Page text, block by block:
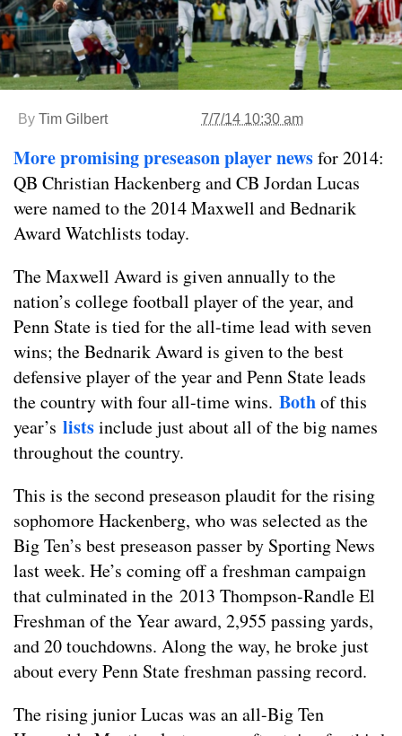
By Tim Gilbert 7/7/14 10:30 am
More promising preseason player newsfor 2014:
QB Christian Hackenberg and CB Jordan Lucas
were named to the 2014 Maxwell and Bednarik
Award Watchlists today.
The Maxwell Award is given annually to the
nation’s college football player of the year, and
Penn State is tied for the all-time lead with seven
wins; the Bednarik Award is given to the best
defensive player of the year and Penn State leads
the country with four all-time wins. Bothof this
year’s listsinclude just about all of the big names
throughout the country.
This is the second preseason plaudit for the rising
sophomore Hackenberg, who was selected as the
Big Ten’s best preseason passer by Sporting News
last week. He’s coming off a freshman campaign
that culminated in the 2013 Thompson-Randle El
Freshman of the Year award, 2,955 passing yards,
and 20 touchdowns. Along the way, he broke just
about every Penn State freshman passing record.
The rising junior Lucas was an all-Big Ten